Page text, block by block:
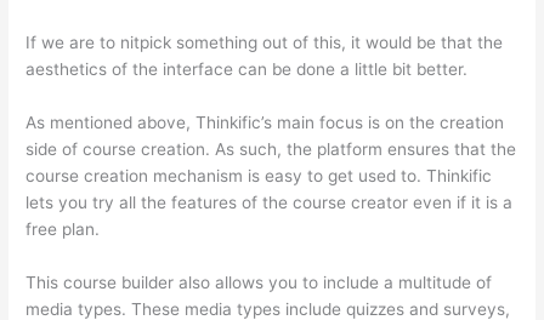
If we are to nitpick something out of this, it would be that the
aesthetics of the interface can be done a little bit better.
As mentioned above, Thinkific’s main focus is on the creation
side of course creation. As such, the platform ensures that the
course creation mechanism is easy to get used to. Thinkific
lets you try all the features of the course creator even if it is a
free plan.
This course builder also allows you to include a multitude of
media types. These media types include quizzes and surveys,